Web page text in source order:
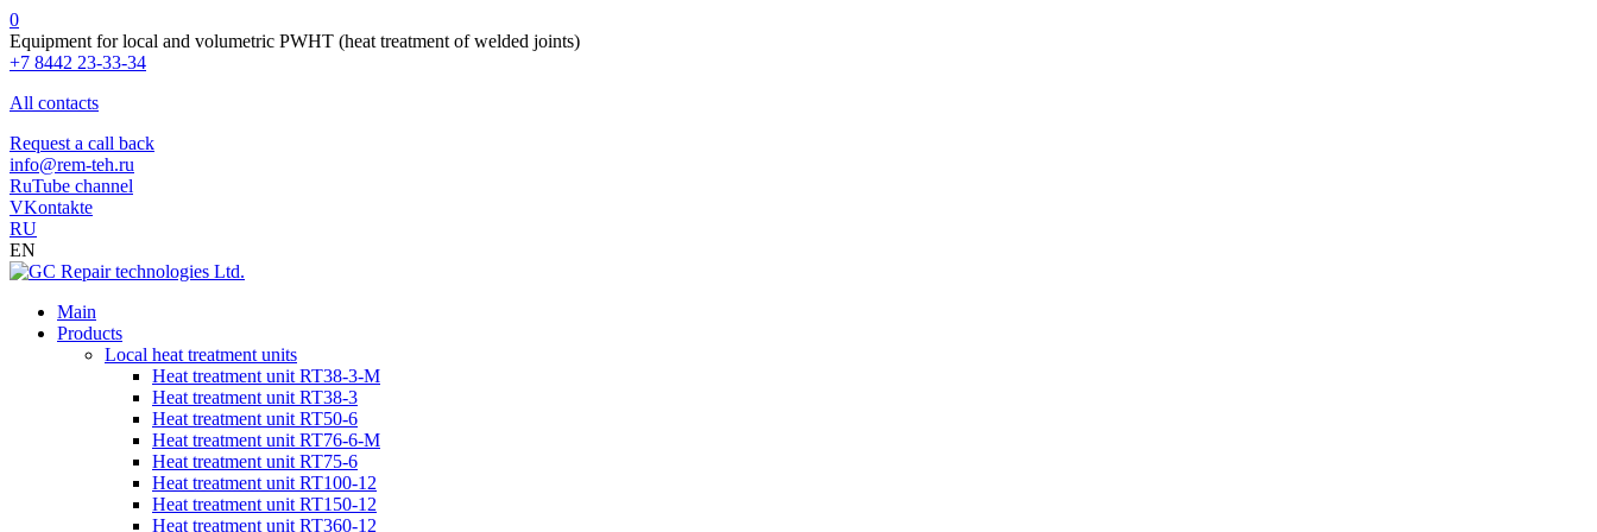
0
Equipment for local and volumetric PWHT (heat treatment of welded joints)
+7 8442 23-33-34
All contacts
Request a call back
info@rem-teh.ru
RuTube channel
VKontakte
RU
EN
Main
Products
Local heat treatment units
Heat treatment unit RT38-3-M
Heat treatment unit RT38-3
Heat treatment unit RT50-6
Heat treatment unit RT76-6-M
Heat treatment unit RT75-6
Heat treatment unit RT100-12
Heat treatment unit RT150-12
Heat treatment unit RT360-12